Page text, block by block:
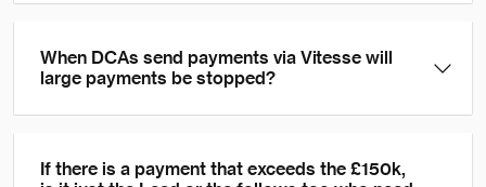
When DCAs send payments via Vitesse will
large payments be stopped?
If there is a payment that exceeds the £150k,